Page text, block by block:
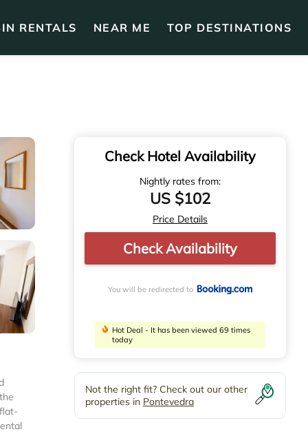
RENTALS NEAR ME TOP DESTINATIONS
Check Hotel Availability
Nightly rates from:
US $102
Price Details
Check Availability
You will be redirected to
Hot Deal - It has been viewed 69 times
today
Not the right fit? Check out our other
properties in Pontevedra